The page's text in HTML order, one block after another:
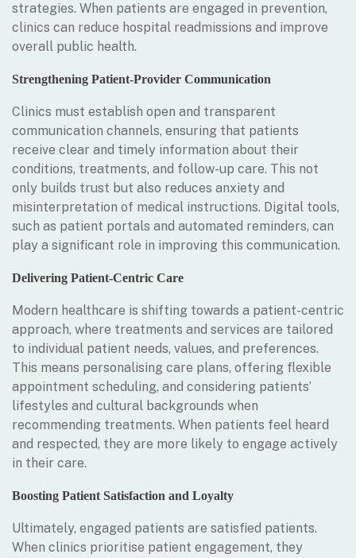
strategies. When patients are engaged in prevention,
clinics can reduce hospital readmissions and improve
overall public health.
Strengthening Patient-Provider Communication
Clinics must establish open and transparent
communication channels, ensuring that patients
receive clear and timely information about their
conditions, treatments, and follow-up care. This not
only builds trust but also reduces anxiety and
misinterpretation of medical instructions. Digital tools,
such as patient portals and automated reminders, can
play a significant role in improving this communication.
Delivering Patient-Centric Care
Modern healthcare is shifting towards a patient-centric
approach, where treatments and services are tailored
to individual patient needs, values, and preferences.
This means personalising care plans, offering flexible
appointment scheduling, and considering patients’
lifestyles and cultural backgrounds when
recommending treatments. When patients feel heard
and respected, they are more likely to engage actively
in their care.
Boosting Patient Satisfaction and Loyalty
Ultimately, engaged patients are satisfied patients.
When clinics prioritise patient engagement, they